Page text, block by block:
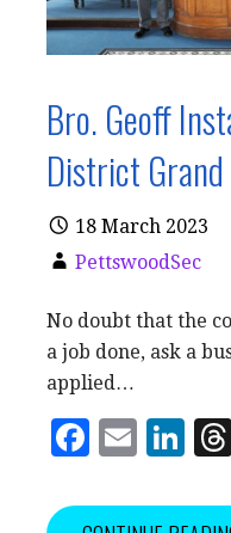
Bro. Geoff
District
18 March 2023
PettswoodSec
No doubt that the
a job done, ask a
applied…
F
c
E
ai
Li
k